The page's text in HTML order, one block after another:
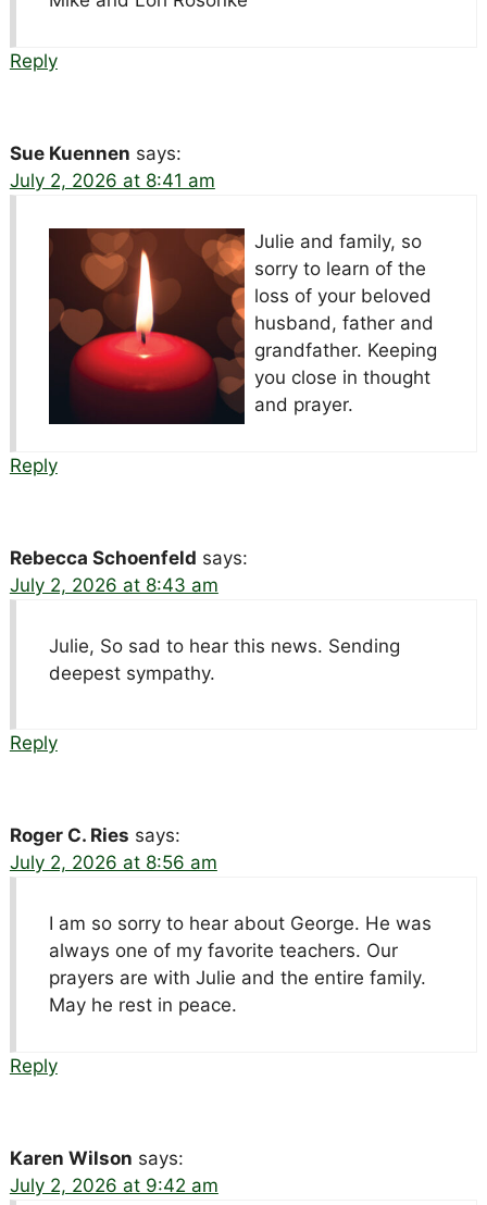
Reply
Sue Kuennen says:
July 2, 2026 at 8:41 am
Julie and family, so
sorry to learn of the
loss of your beloved
husband, father and
grandfather. Keeping
you close in thought
and prayer.
Reply
Rebecca Schoenfeld says:
July 2, 2026 at 8:43 am
Julie, So sad to hear this news. Sending
deepest sympathy.
Reply
Roger C. Ries says:
July 2, 2026 at 8:56 am
I am so sorry to hear about George. He was
always one of my favorite teachers. Our
prayers are with Julie and the entire family.
May he rest in peace.
Reply
Karen Wilson says:
July 2, 2026 at 9:42 am